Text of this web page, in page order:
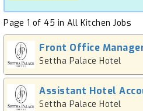
Page 1 of 45 in All Kitchen Jobs
Front Office
Settha Palace Hotel
Assistant Hotel
Settha Palace Hotel